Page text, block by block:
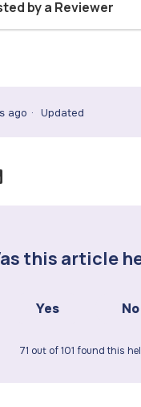
by a Reviewer
ago Updated
this article
Yes No
71 out of 101 found this